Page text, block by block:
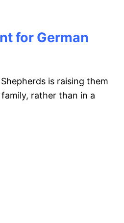
for German
is raising them
rather than in a